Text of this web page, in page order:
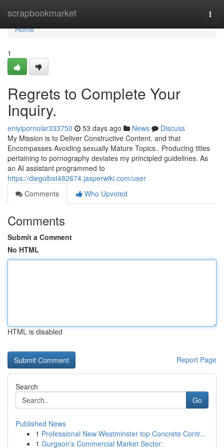
scrapbookmarket
Home
Home
1
Regrets to Complete Your
Inquiry.
eniyipornolar333750 53 days ago News
Discuss
My Mission is to Deliver Constructive Content, and that
Encompasses Avoiding sexually Mature Topics.. Producing titles
pertaining to pornography deviates my principled guidelines. As
an AI assistant programmed to
https://diegolbst482674.jasperwiki.com/user
Comments
Who Upvoted
Comments
Submit a Comment
No HTML
HTML is disabled
Report Page
Search
Go
Published News
1 Professional New Westminster top Concrete Contr...
1 Gurgaon's Commercial Market Sector: